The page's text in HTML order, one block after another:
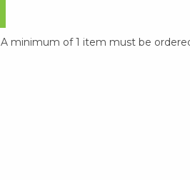
A minimum of 1 item must be